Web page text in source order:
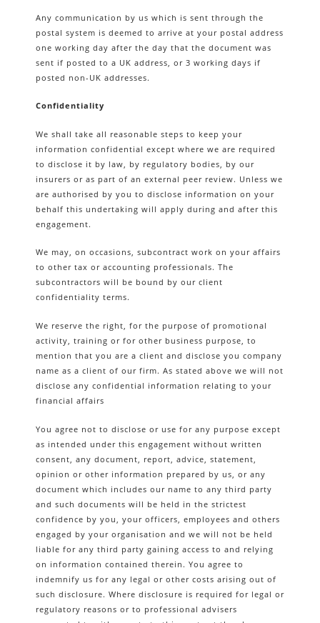
Any communication by us which is sent through the
postal system is deemed to arrive at your postal address
one working day after the day that the document was
sent if posted to a UK address, or 3 working days if
posted non-UK addresses.
Confidentiality
We shall take all reasonable steps to keep your
information confidential except where we are required
to disclose it by law, by regulatory bodies, by our
insurers or as part of an external peer review. Unless we
are authorised by you to disclose information on your
behalf this undertaking will apply during and after this
engagement.
We may, on occasions, subcontract work on your affairs
to other tax or accounting professionals. The
subcontractors will be bound by our client
confidentiality terms.
We reserve the right, for the purpose of promotional
activity, training or for other business purpose, to
mention that you are a client and disclose you company
name as a client of our firm. As stated above we will not
disclose any confidential information relating to your
financial affairs
You agree not to disclose or use for any purpose except
as intended under this engagement without written
consent, any document, report, advice, statement,
opinion or other information prepared by us, or any
document which includes our name to any third party
and such documents will be held in the strictest
confidence by you, your officers, employees and others
engaged by your organisation and we will not be held
liable for any third party gaining access to and relying
on information contained therein. You agree to
indemnify us for any legal or other costs arising out of
such disclosure. Where disclosure is required for legal or
regulatory reasons or to professional advisers